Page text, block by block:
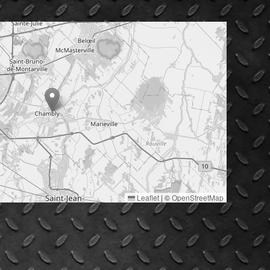
Leaflet | ©OpenStreetMap